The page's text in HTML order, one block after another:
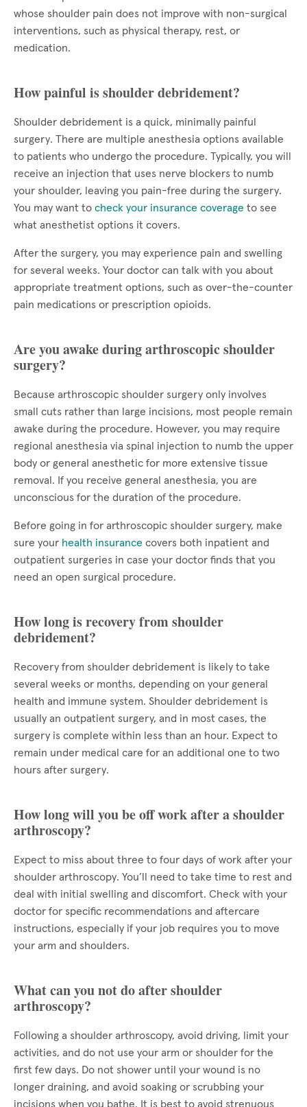
whose shoulder pain does not improve with non-surgical
interventions, such as physical therapy, rest, or
medication.
How painful is shoulder debridement?
Shoulder debridement is a quick, minimally painful
surgery. There are multiple anesthesia options available
to patients who undergo the procedure. Typically, you will
receive an injection that uses nerve blockers to numb
your shoulder, leaving you pain-free during the surgery.
You may want to check your insurance coverage to see
what anesthetist options it covers.
After the surgery, you may experience pain and swelling
for several weeks. Your doctor can talk with you about
appropriate treatment options, such as over-the-counter
pain medications or prescription opioids.
Are you awake during arthroscopic shoulder
surgery?
Because arthroscopic shoulder surgery only involves
small cuts rather than large incisions, most people remain
awake during the procedure. However, you may require
regional anesthesia via spinal injection to numb the upper
body or general anesthetic for more extensive tissue
removal. If you receive general anesthesia, you are
unconscious for the duration of the procedure.
Before going in for arthroscopic shoulder surgery, make
sure your health insurance covers both inpatient and
outpatient surgeries in case your doctor finds that you
need an open surgical procedure.
How long is recovery from shoulder
debridement?
Recovery from shoulder debridement is likely to take
several weeks or months, depending on your general
health and immune system. Shoulder debridement is
usually an outpatient surgery, and in most cases, the
surgery is complete within less than an hour. Expect to
remain under medical care for an additional one to two
hours after surgery.
How long will you be off work after a shoulder
arthroscopy?
Expect to miss about three to four days of work after your
shoulder arthroscopy. You’ll need to take time to rest and
deal with initial swelling and discomfort. Check with your
doctor for specific recommendations and aftercare
instructions, especially if your job requires you to move
your arm and shoulders.
What can you not do after shoulder
arthroscopy?
Following a shoulder arthroscopy, avoid driving, limit your
activities, and do not use your arm or shoulder for the
first few days. Do not shower until your wound is no
longer draining, and avoid soaking or scrubbing your
incisions when you bathe. It is best to avoid strenuous